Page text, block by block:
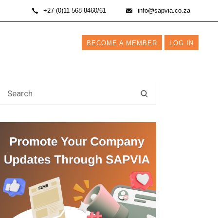
+27 (0)11 568 8460/61 info@sapvia.co.za
BECOME A MEMBER LOG IN